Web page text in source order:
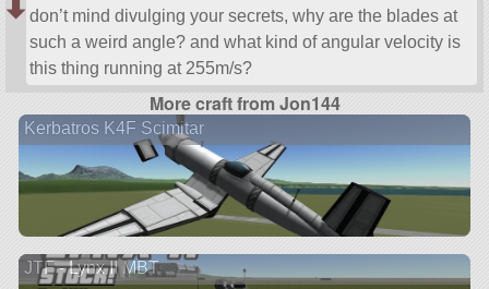
don’t mind divulging your secrets, why are the blades at
such a weird angle? and what kind of angular velocity is
this thing running at 255m/s?
More craft from Jon144
Kerbatros K4F Scimitar
JTF - Lynx II MBT